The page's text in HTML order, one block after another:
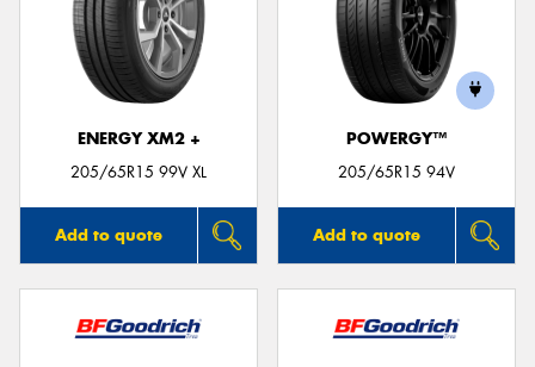
ENERGY XM2 +
205/65R15 99V XL
Add to quote
POWERGY™
205/65R15 94V
Add to quote